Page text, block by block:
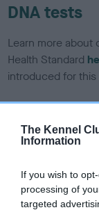
The Kennel
Information
If you wish to
processing of
targeted
DNA tests
Learn more about
Health Standard
introduced for this
DNA - SLEM -
Please contact
obtained.